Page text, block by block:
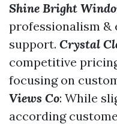
Shine Bright
professionalism &
support. Crystal
competitive
focusing on
Views Co: While
according